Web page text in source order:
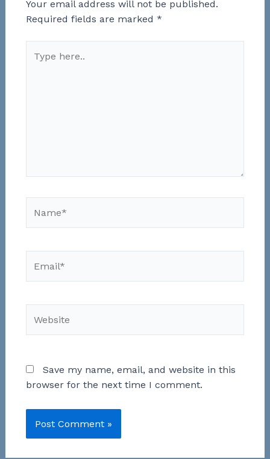
Your email address will not be published.
Required fields are marked *
here..
Save my name, email, and website in this
browser for the next time I comment.